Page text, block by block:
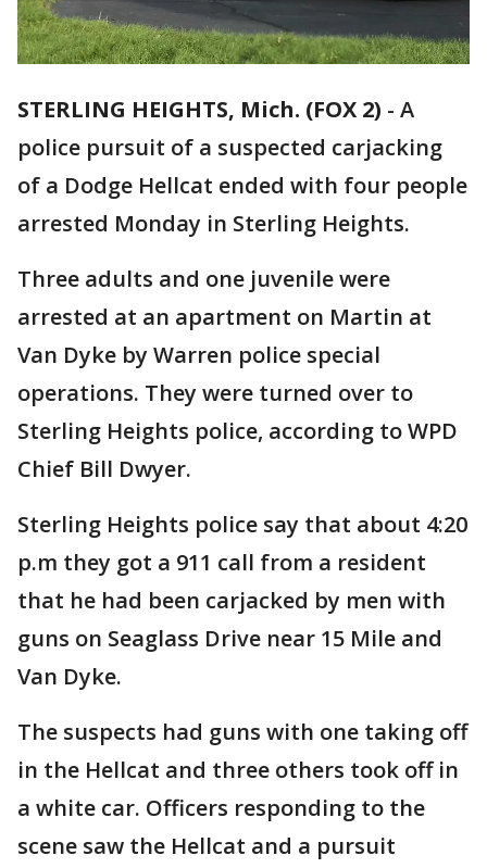
STERLING HEIGHTS, Mich. (FOX 2) - A
police pursuit of a suspected carjacking
of a Dodge Hellcat ended with four people
arrested Monday in Sterling Heights.
Three adults and one juvenile were
arrested at an apartment on Martin at
Van Dyke by Warren police special
operations. They were turned over to
Sterling Heights police, according to WPD
Chief Bill Dwyer.
Sterling Heights police say that about 4:20
p.m they got a 911 call from a resident
that he had been carjacked by men with
guns on Seaglass Drive near 15 Mile and
Van Dyke.
The suspects had guns with one taking off
in the Hellcat and three others took off in
a white car. Officers responding to the
scene saw the Hellcat and a pursuit